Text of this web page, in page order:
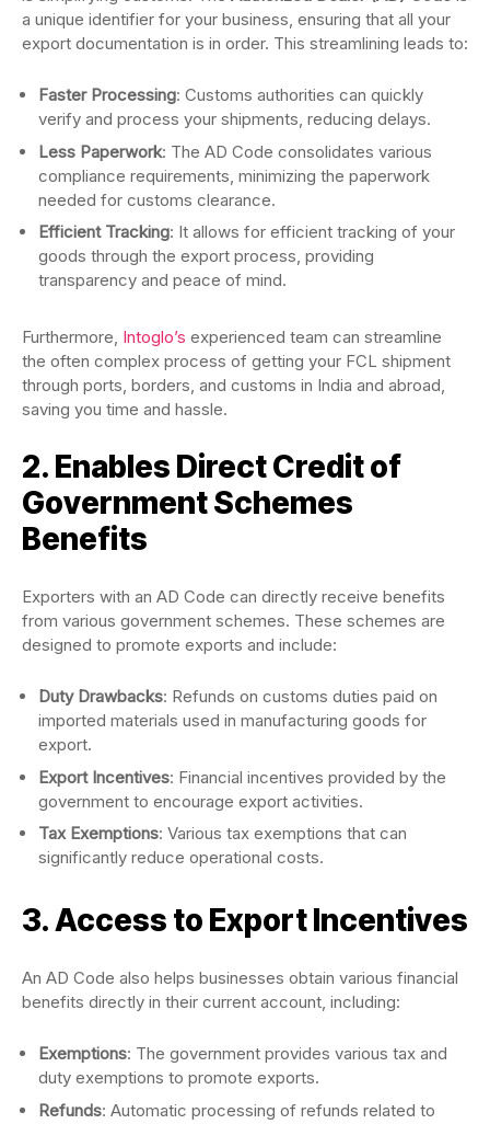
a unique identifier for your business, ensuring that all your
export documentation is in order. This streamlining leads to:
Faster Processing: Customs authorities can quickly
verify and process your shipments, reducing delays.
Less Paperwork: The AD Code consolidates various
compliance requirements, minimizing the paperwork
needed for customs clearance.
Efficient Tracking: It allows for efficient tracking of your
goods through the export process, providing
transparency and peace of mind.
Furthermore, Intoglo’s experienced team can streamline
the often complex process of getting your FCL shipment
through ports, borders, and customs in India and abroad,
saving you time and hassle.
2. Enables Direct Credit of
Government Schemes
Benefits
Exporters with an AD Code can directly receive benefits
from various government schemes. These schemes are
designed to promote exports and include:
Duty Drawbacks: Refunds on customs duties paid on
imported materials used in manufacturing goods for
export.
Export Incentives: Financial incentives provided by the
government to encourage export activities.
Tax Exemptions: Various tax exemptions that can
significantly reduce operational costs.
3. Access to Export Incentives
An AD Code also helps businesses obtain various financial
benefits directly in their current account, including:
Exemptions: The government provides various tax and
duty exemptions to promote exports.
Refunds: Automatic processing of refunds related to